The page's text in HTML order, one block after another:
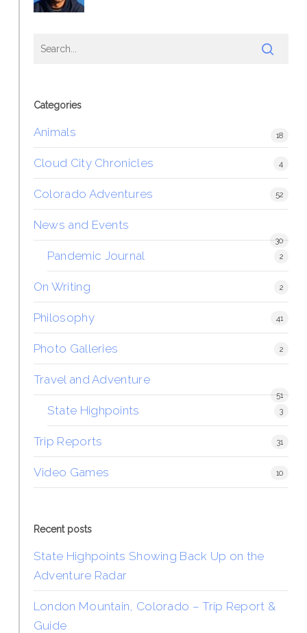
Categories
Animals 18
Cloud City Chronicles 4
Colorado Adventures 52
News and Events
30
Pandemic Journal 2
On Writing 2
Philosophy 41
Photo Galleries 2
Travel and Adventure
51
State Highpoints 3
Trip Reports 31
Video Games 10
Recent posts
State Highpoints Showing Back Up on the
Adventure Radar
London Mountain, Colorado – Trip Report &
Guide